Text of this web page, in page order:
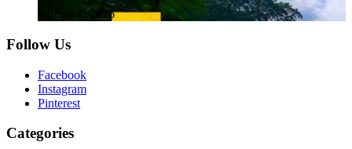
August 1, 2026
Follow Us
Facebook
Instagram
Pinterest
Categories